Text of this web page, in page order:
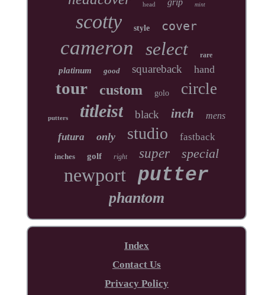
head mint
scotty style cover
cameron select rare
platinum good squareback hand
tour custom golo circle
putters titleist black inch mens
futura only studio fastback
inches golf right super special
newport putter
phantom
Index
Contact Us
Privacy Policy